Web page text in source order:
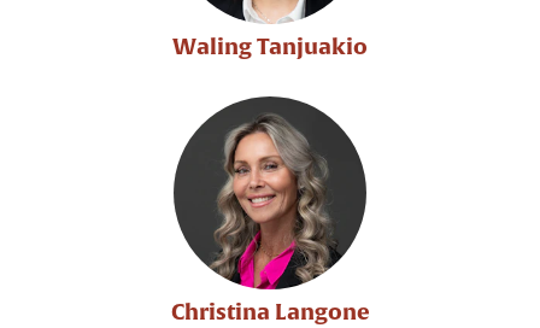
Waling Tanjuakio
Christina Langone